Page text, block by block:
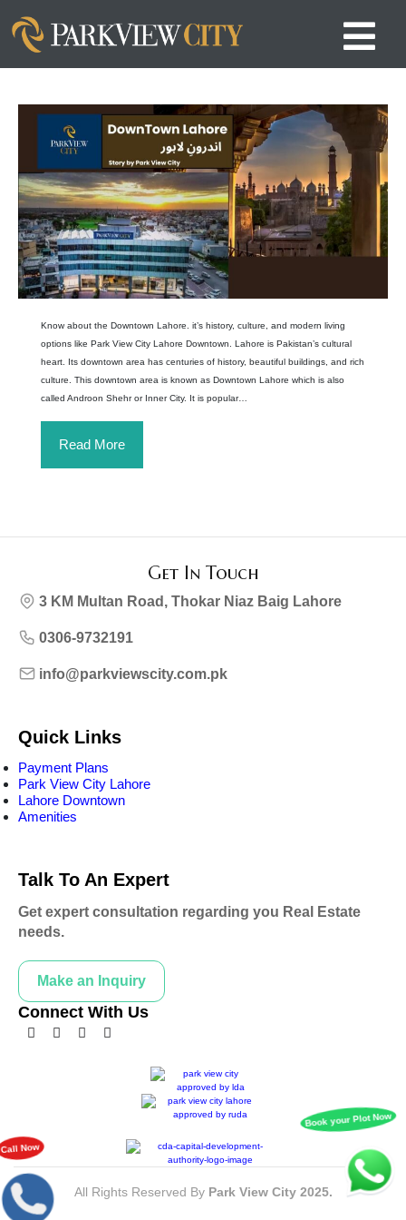
Know about the Downtown Lahore. it’s history, culture, and modern living
options like Park View City Lahore Downtown. Lahore is Pakistan’s cultural
heart. Its downtown area has centuries of history, beautiful buildings, and rich
culture. This downtown area is known as Downtown Lahore which is also
called Androon Shehr or Inner City. It is popular…
Read More
Get In Touch
3 KM Multan Road, Thokar Niaz Baig Lahore
0306-9732191
info@parkviewscity.com.pk
Quick Links
Payment Plans
Park View City Lahore
Lahore Downtown
Amenities
Talk To An Expert
Get expert consultation regarding you Real Estate
needs.
Make an Inquiry
Connect With Us
All Rights Reserved By Park View City 2025.